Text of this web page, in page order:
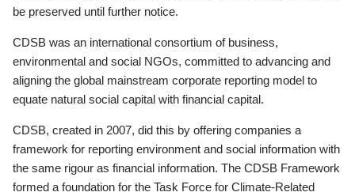
be preserved until further notice.
CDSB was an international consortium of business,
environmental and social NGOs, committed to advancing and
aligning the global mainstream corporate reporting model to
equate natural social capital with financial capital.
CDSB, created in 2007, did this by offering companies a
framework for reporting environment and social information with
the same rigour as financial information. The CDSB Framework
formed a foundation for the Task Force for Climate-Related